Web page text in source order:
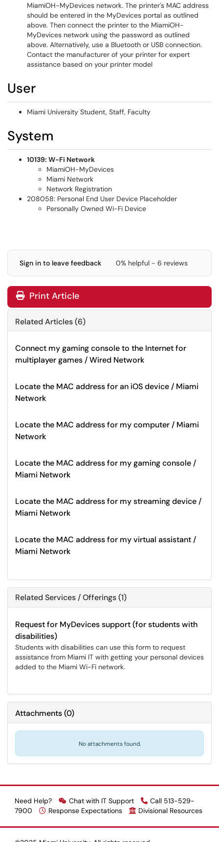
MiamiOH-MyDevices network. The printer's MAC address
should be entered in the MyDevices portal as outlined
above. Then connect the printer to the MiamiOH-
MyDevices network using the password as outlined
above. Alternatively, use a Bluetooth or USB connection.
Contact the manufacturer of your printer for expert
assistance based on your printer model
User
Miami University Student, Staff, Faculty
System
10139: W-Fi Network
MiamiOH-MyDevices
Miami Network
Network Registration
208058: Personal End User Device Placeholder
Personally Owned Wi-Fi Device
Sign in to leave feedback 0% helpful - 6 reviews
Print Article
Related Articles (6)
Connect my gaming console to the Internet for
multiplayer games / Wired Network
Locate the MAC address for an iOS device / Miami
Network
Locate the MAC address for my computer / Miami
Network
Locate the MAC address for my gaming console /
Miami Network
Locate the MAC address for my streaming device /
Miami Network
Locate the MAC address for my virtual assistant /
Miami Network
Related Services / Offerings (1)
Request for MyDevices support (for students with
disabilities)
Students with disabilities can use this form to request
assistance from Miami IT with getting your personal devices
added to the Miami Wi-Fi network.
Attachments(0)
No attachments found.
Need Help? Chat with IT Support
Call 513-529-
7900
Response Expectations Divisional Resources